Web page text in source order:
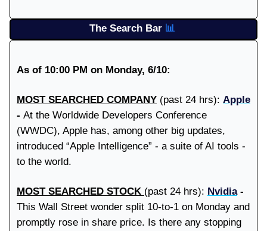
The Search Bar 📊
As of 10:00 PM on Monday, 6/10:
MOST SEARCHED COMPANY (past 24 hrs): Apple
- At the Worldwide Developers Conference
(WWDC), Apple has, among other big updates,
introduced “Apple Intelligence” - a suite of AI tools -
to the world.
MOST SEARCHED STOCK (past 24 hrs): Nvidia-
This Wall Street wonder split 10-to-1 on Monday and
promptly rose in share price. Is there any stopping